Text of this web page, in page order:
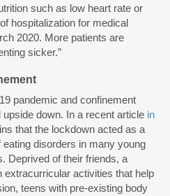
such as low heart rate or
hospitalization for medical
2020. More patients are
sicker.”
pandemic and confinement
down. In a recent article in
that the lockdown acted as a
disorders in many young
Deprived of their friends, a
extracurricular activities that help
teens with pre-existing body